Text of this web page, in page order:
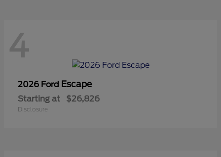
4
2026 Ford Escape
Starting at $26,826
Disclosure